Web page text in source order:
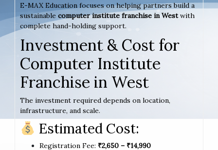
E-MAX Education focuses on helping partners build a
sustainable computer institute franchise in Westwith
complete hand-holding support.
Investment & Cost for
Computer Institute
Franchise in West
The investment required depends on location,
infrastructure, and scale.
Estimated Cost:
Registration Fee: ₹2,650 – ₹14,990